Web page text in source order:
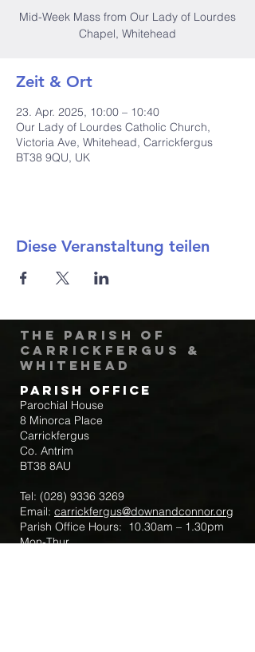
Mid-Week Mass from Our Lady of Lourdes
Chapel, Whitehead
Zeit & Ort
23. Apr. 2025, 10:00 – 10:40
Our Lady of Lourdes Catholic Church,
Victoria Ave, Whitehead, Carrickfergus
BT38 9QU, UK
Diese Veranstaltung teilen
The Parish of
Carrickfergus &
Whitehead
Parish Office
Parochial House
8 Minorca Place
Carrickfergus
Co. Antrim
BT38 8AU
Tel: (028) 9336 3269
Email: carrickfergus@downandconnor.org
Parish Office Hours: 10.30am – 1.30pm
Mon-Thur